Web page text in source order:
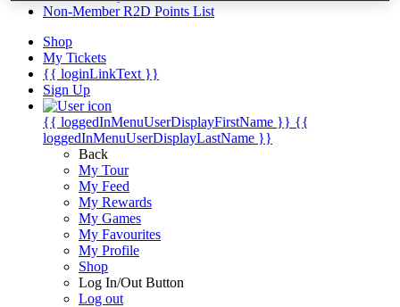
Non-Member R2D Points List
Shop
My Tickets
{{ loginLinkText }}
Sign Up
{{ loggedInMenuUserDisplayFirstName }} {{
loggedInMenuUserDisplayLastName }}
Back
My Tour
My Feed
My Rewards
My Games
My Favourites
My Profile
Shop
Log In/Out Button
Log out